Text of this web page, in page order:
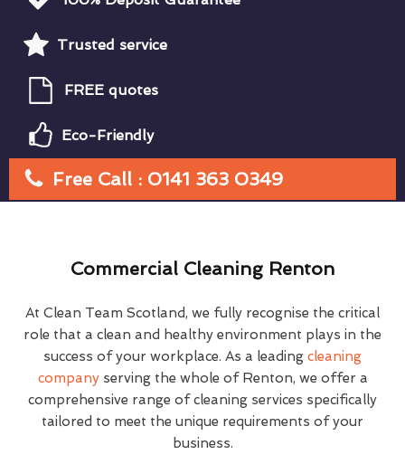
Trusted service
FREE quotes
Eco-Friendly
Free Call : 0141 363 0349
Commercial Cleaning Renton
At Clean Team Scotland, we fully recognise the critical
role that a clean and healthy environment plays in the
success of your workplace. As a leading cleaning
companyserving the whole of Renton, we offer a
comprehensive range of cleaning services specifically
tailored to meet the unique requirements of your
business.